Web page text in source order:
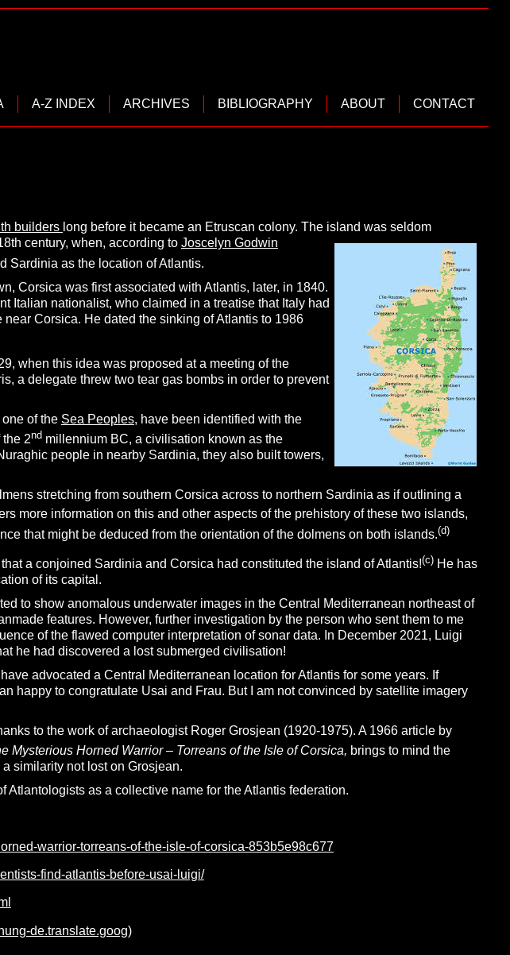
A-Z INDEX ARCHIVES BIBLIOGRAPHY ABOUT CONTACT
builders long before it became an Etruscan colony. The island was seldom
century, when, according to Joscelyn Godwin
Sardinia as the location of Atlantis.
Corsica was first associated with Atlantis, later, in 1840.
Italian nationalist, who claimed in a treatise that Italy had
Corsica. He dated the sinking of Atlantis to 1986
when this idea was proposed at a meeting of the
a delegate threw two tear gas bombs in order to prevent
of the Sea Peoples, have been identified with the
2ndmillennium BC, a civilisation known as the
people in nearby Sardinia, they also built towers,
stretching from southern Corsica across to northern Sardinia as if outlining a
more information on this and other aspects of the prehistory of these two islands,
that might be deduced from the orientation of the dolmens on both islands.(d)
a conjoined Sardinia and Corsica had constituted the island of Atlantis!(c) He has
of its capital.
to show anomalous underwater images in the Central Mediterranean northeast of
features. However, further investigation by the person who sent them to me
of the flawed computer interpretation of sonar data. In December 2021, Luigi
he had discovered a lost submerged civilisation!
advocated a Central Mediterranean location for Atlantis for some years. If
happy to congratulate Usai and Frau. But I am not convinced by satellite imagery
to the work of archaeologist Roger Grosjean (1920-1975). A 1966 article by
Mysterious Horned Warrior – Torreans of the Isle of Corsica, brings to mind the
similarity not lost on Grosjean.
Atlantologists as a collective name for the Atlantis federation.
warrior-torreans-of-the-isle-of-corsica-853b5e98c677
find-atlantis-before-usai-luigi/
de.translate.goog)